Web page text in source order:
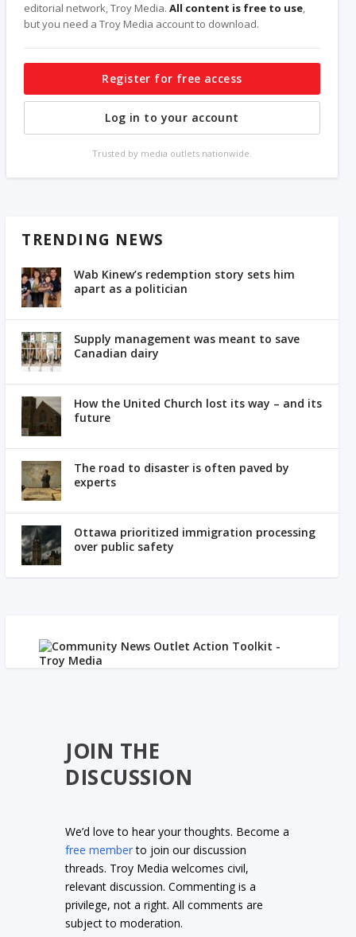
editorial network, Troy Media.All content is free to use,
but you need a Troy Media account to download.
Register for free access
Log in to your account
Trusted by media outlets nationwide.
TRENDING NEWS
Wab Kinew’s redemption story sets him
apart as a politician
Supply management was meant to save
Canadian dairy
How the United Church lost its way – and its
future
The road to disaster is often paved by
experts
Ottawa prioritized immigration processing
over public safety
JOIN THE
DISCUSSION
We’d love to hear your thoughts. Become a
free memberto join our discussion
threads. Troy Media welcomes civil,
relevant discussion. Commenting is a
privilege, not a right. All comments are
subject to moderation.